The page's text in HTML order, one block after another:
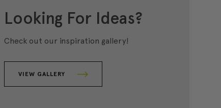
Looking For Ideas?
Check out our inspiration gallery!
VIEW GALLERY